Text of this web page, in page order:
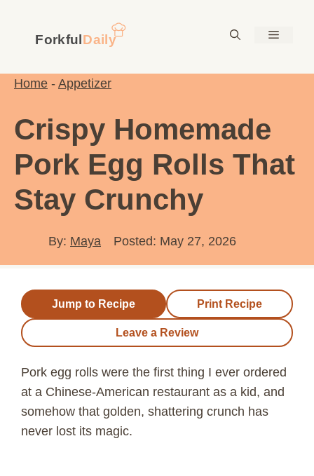
content
Menu
Home - Appetizer
Crispy Homemade
Pork Egg Rolls That
Stay Crunchy
By: Maya Posted: May 27, 2026
Jump to Recipe Print Recipe
Leave a Review
Pork egg rolls were the first thing I ever ordered
at a Chinese-American restaurant as a kid, and
somehow that golden, shattering crunch has
never lost its magic.